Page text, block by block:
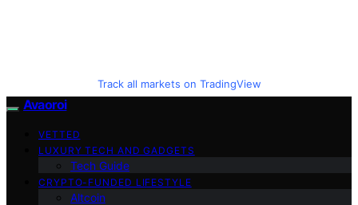
Track all markets on TradingView
Avaoroi
VETTED
LUXURY TECH AND GADGETS
Tech Guide
CRYPTO-FUNDED LIFESTYLE
Altcoin